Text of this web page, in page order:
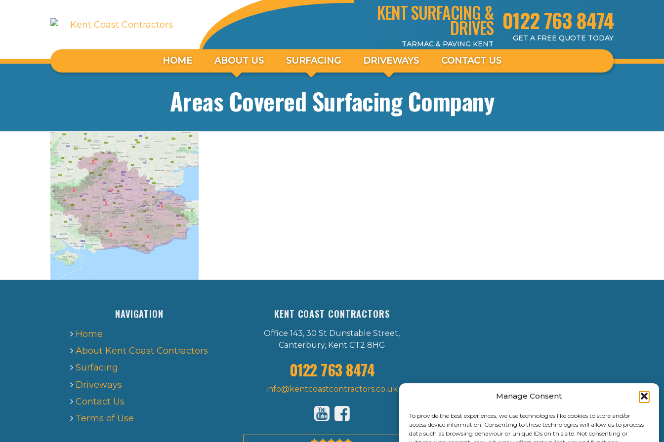
Manage Consent
To provide the best experiences, we use technologies like cookies to store and/or
access device information. Consenting to these technologies will allow us to process
data such as browsing behaviour or unique IDs on this site. Not consenting or
KENT SURFACING &
DRIVES
TARMAC & PAVING KENT
0122 763 8474
GET A FREE QUOTE TODAY
HOME ABOUT US SURFACING DRIVEWAYS CONTACT US
Areas Covered Surfacing Company
NAVIGATION
Home
About Kent Coast Contractors
Surfacing
Driveways
Contact Us
Terms of Use
KENT COAST CONTRACTORS
Office 143, 30 St Dunstable Street,
Canterbury, Kent CT2 8HG
0122 763 8474
info@kentcoastcontractors.co.uk